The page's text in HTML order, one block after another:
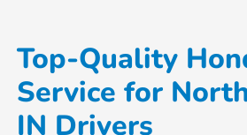
Top-Quality
Service for
IN Drivers